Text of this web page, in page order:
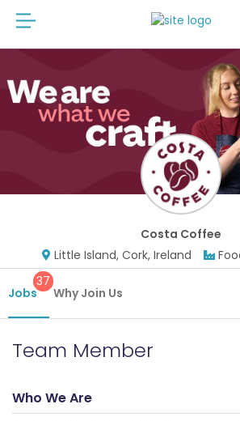
Costa Coffee
Little Island, Cork, Ireland
Jobs
37
Why Join Us
Team Member
Who We Are